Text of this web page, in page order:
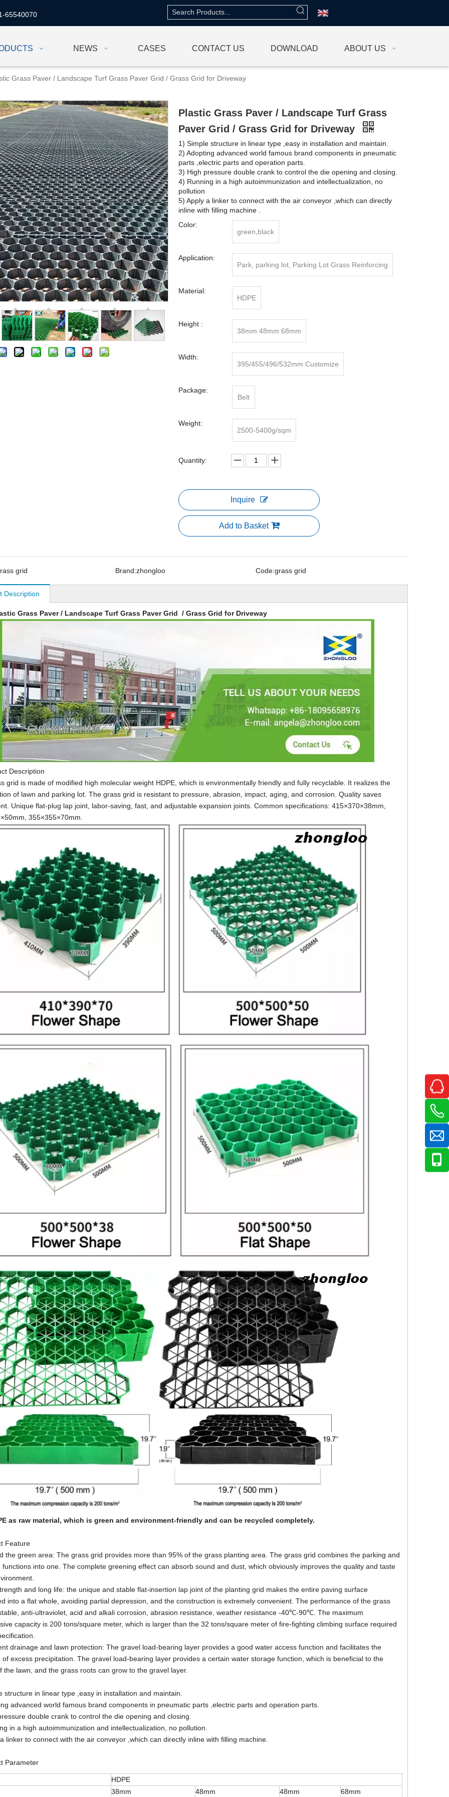
65540070
NEWS CASES CONTACT US DOWNLOAD ABOUT US
Grass Paver / Landscape Turf Grass Paver Grid / Grass Grid for Driveway
Plastic Grass Paver / Landscape Turf Grass
Paver Grid / Grass Grid for Driveway
1) Simple structure in linear type ,easy in installation and maintain.
2) Adopting advanced world famous brand components in pneumatic
parts ,electric parts and operation parts.
3) High pressure double crank to control the die opening and closing.
4) Running in a high autoimmunization and intellectualization, no
pollution
5) Apply a linker to connect with the air conveyor ,which can directly
inline with filling machine .
Color:
green,black
Application:
Park, parking lot, Parking Lot Grass Reinforcing
Material:
HDPE
Height :
38mm 48mm 68mm
Width:
395/455/496/532mm Customize
Package:
Belt
Weight:
2500-5400g/sqm
Quantity:
Inquire
Add to Basket
grid Brand:zhongloo Code:grass grid
Description
Grass Paver / Landscape Turf Grass Paver Grid / Grass Grid for Driveway
Description
grid is made of modified high molecular weight HDPE, which is environmentally friendly and fully recyclable. It realizes the
of lawn and parking lot. The grass grid is resistant to pressure, abrasion, impact, aging, and corrosion. Quality saves
Unique flat-plug lap joint, labor-saving, fast, and adjustable expansion joints. Common specifications: 415×370×38mm,
355×355×70mm.
as raw material, which is green and environment-friendly and can be recycled completely.
Feature
the green area: The grass grid provides more than 95% of the grass planting area. The grass grid combines the parking and
functions into one. The complete greening effect can absorb sound and dust, which obviously improves the quality and taste
and long life: the unique and stable flat-insertion lap joint of the planting grid makes the entire paving surface
into a flat whole, avoiding partial depression, and the construction is extremely convenient. The performance of the grass
anti-ultraviolet, acid and alkali corrosion, abrasion resistance, weather resistance -40℃-90℃. The maximum
capacity is 200 tons/square meter, which is larger than the 32 tons/square meter of fire-fighting climbing surface required
drainage and lawn protection: The gravel load-bearing layer provides a good water access function and facilitates the
of excess precipitation. The gravel load-bearing layer provides a certain water storage function, which is beneficial to the
the lawn, and the grass roots can grow to the gravel layer.
structure in linear type ,easy in installation and maintain.
advanced world famous brand components in pneumatic parts ,electric parts and operation parts.
double crank to control the die opening and closing.
in a high autoimmunization and intellectualization, no pollution.
linker to connect with the air conveyor ,which can directly inline with filling machine.
Parameter
HDPE
38mm 48mm 48mm 68mm